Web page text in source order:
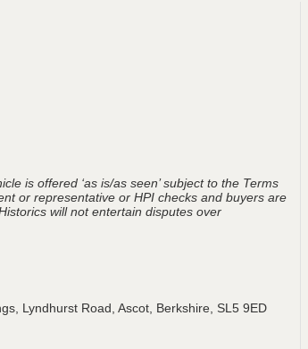
is offered ‘as is/as seen’ subject to the Terms
or representative or HPI checks and buyers are
will not entertain disputes over
Lyndhurst Road, Ascot, Berkshire, SL5 9ED